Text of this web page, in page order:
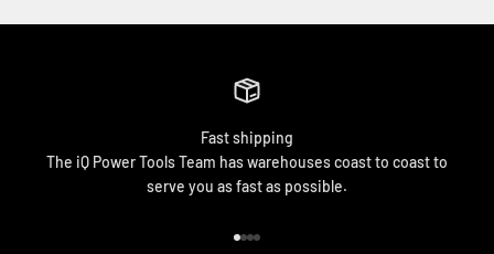
Fast shipping
The iQ Power Tools Team has warehouses coast to coast to
serve you as fast as possible.